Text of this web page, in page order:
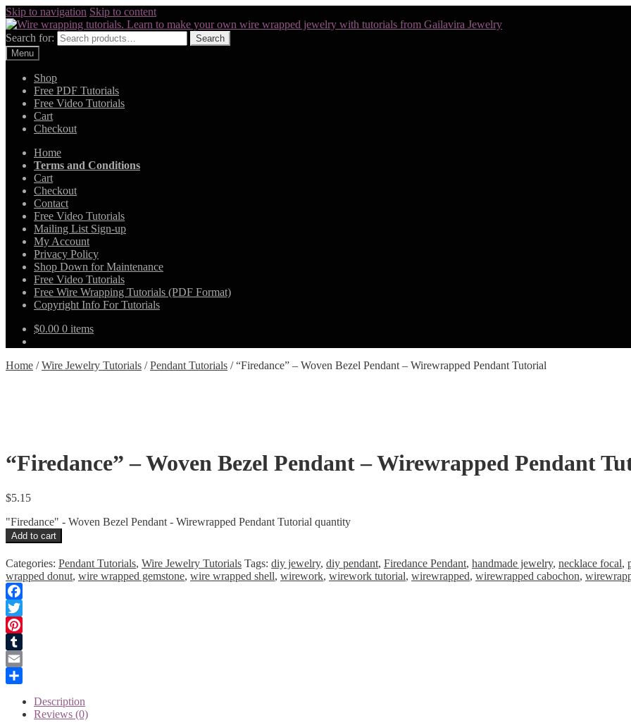
Skip to navigation Skip to content
Search for:
Search
Menu
Shop
Free PDF Tutorials
Free Video Tutorials
Cart
Checkout
Home
Terms and Conditions
Cart
Checkout
Contact
Free Video Tutorials
Mailing List Sign-up
My Account
Privacy Policy
Shop Down for Maintenance
Free Video Tutorials
Free Wire Wrapping Tutorials (PDF Format)
Copyright Info For Tutorials
$0.00 0 items
Home /Wire Jewelry Tutorials /Pendant Tutorials /“Firedance” – Woven Bezel Pendant – Wirewrapped Pendant Tutorial
“Firedance” – Woven Bezel Pendant – Wirewrapped Pendant
$5.15
"Firedance" - Woven Bezel Pendant - Wirewrapped Pendant Tutorial quantity
Add to cart
Categories: Pendant Tutorials, Wire Jewelry Tutorials Tags: diy jewelry, diy pendant, Firedance Pendant, handmade jewelry, necklace focal,
wrapped donut, wire wrapped gemstone, wire wrapped shell, wirework, wirework tutorial, wirewrapped, wirewrapped cabochon,
Facebook
Twitter
Pinterest
Tumblr
Email
Description
Reviews (0)